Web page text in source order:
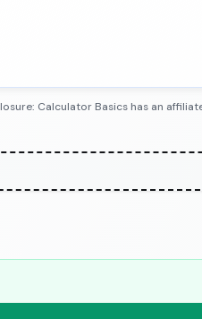
Calculator Basics has an